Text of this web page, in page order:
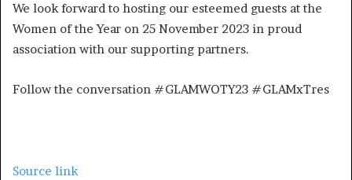
We look forward to hosting our esteemed guests at the
Women of the Year on 25 November 2023 in proud
association with our supporting partners.
Follow the conversation #GLAMWOTY23 #GLAMxTres
Source link